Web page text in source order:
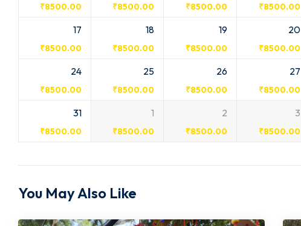
₹8500.00 ₹8500.00 ₹8500.00 ₹8500.00
17
₹8500.00
18
₹8500.00
19
₹8500.00
20
₹8500.00
24
₹8500.00
25
₹8500.00
26
₹8500.00
27
₹8500.00
31
₹8500.00
1
₹8500.00
2
₹8500.00
3
₹8500.00
You May Also Like